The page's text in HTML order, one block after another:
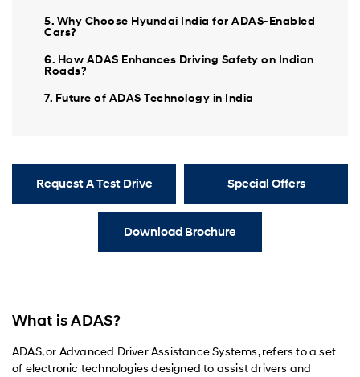
5. Why Choose Hyundai India for ADAS-Enabled
Cars?
6. How ADAS Enhances Driving Safety on Indian
Roads?
7. Future of ADAS Technology in India
Request A Test Drive Special Offers
Download Brochure
What is ADAS?
ADAS, or Advanced Driver Assistance Systems, refers to a set
of electronic technologies designed to assist drivers and